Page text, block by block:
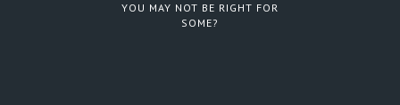
YOU MAY NOT BE RIGHT FOR
SOME?